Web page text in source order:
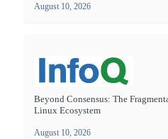
August 10, 2026
Beyond Consensus: The
Linux Ecosystem
August 10, 2026